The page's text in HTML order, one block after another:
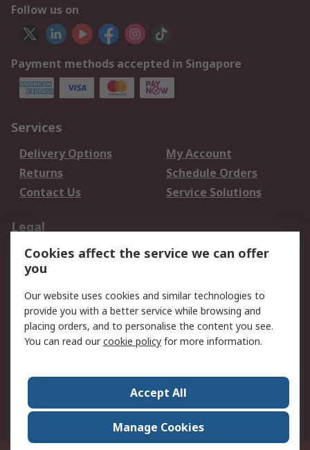
Follow us on
Payment methods accepted in Singapore
Services
Delivery Options
My Account
Returns
Schedule Orders
Contact Us
Service Solutions
Legal
Data Protection
Email Security
Privacy Policy
Terms and Conditions
of Sale
About RS
Press Centre
World Wide
Cookies affect the service we can offer
you
Our website uses cookies and similar technologies to
provide you with a better service while browsing and
placing orders, and to personalise the content you see.
You can read ourcookie policy for more information.
Accept All
Manage Cookies